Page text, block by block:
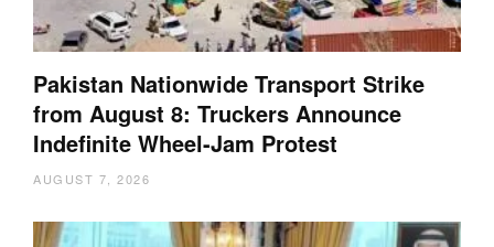
Pakistan Nationwide Transport Strike
from August 8: Truckers Announce
Indefinite Wheel-Jam Protest
AUGUST 7, 2026